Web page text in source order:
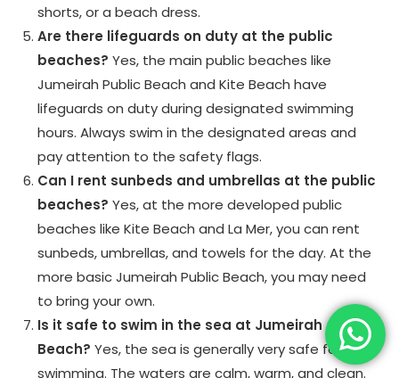
shorts, or a beach dress.
Are there lifeguards on duty at the public
beaches? Yes, the main public beaches like
Jumeirah Public Beach and Kite Beach have
lifeguards on duty during designated swimming
hours. Always swim in the designated areas and
pay attention to the safety flags.
Can I rent sunbeds and umbrellas at the public
beaches? Yes, at the more developed public
beaches like Kite Beach and La Mer, you can rent
sunbeds, umbrellas, and towels for the day. At the
more basic Jumeirah Public Beach, you may need
to bring your own.
Is it safe to swim in the sea at Jumeirah
Beach? Yes, the sea is generally very safe for
swimming. The waters are calm, warm, and clean.